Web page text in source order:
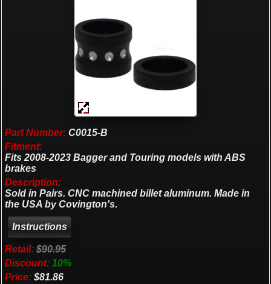
Part Number: C0015-B
Fitment:
Fits 2008-2023 Bagger and Touring models with ABS
brakes
Description:
Sold in Pairs. CNC machined billet aluminum. Made in
the USA by Covington's.
Retail: $90.95
Discount: 10%
Price: $81.86